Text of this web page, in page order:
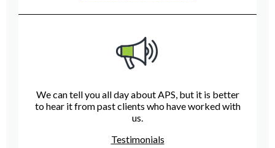
We can tell you all day about APS, but it is better
to hear it from past clients who have worked with
us.
Testimonials